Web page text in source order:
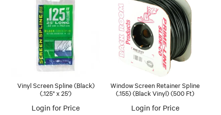
Vinyl Screen Spline (Black)
(.125" x 25')
Login for Price
Window Screen Retainer Spline
(.155) (Black Vinyl) (500 Ft)
Login for Price